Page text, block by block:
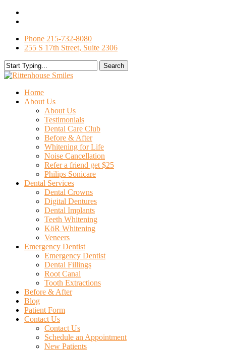
Skip
contentPhone 215-732-8080
255 S 17th Street, Suite 2306
Search
Close
search
Menu
Home
About Us
About Us
Testimonials
Dental Care Club
Before & After
Whitening for Life
Noise Cancellation
Refer a friend get $25
Philips Sonicare
Dental Services
Dental Crowns
Digital Dentures
Dental Implants
Teeth Whitening
KöR Whitening
Veneers
Emergency Dentist
Emergency Dentist
Dental Fillings
Root Canal
Tooth Extractions
Before & After
Blog
Patient Form
Contact Us
Contact Us
Schedule an Appointment
New Patients